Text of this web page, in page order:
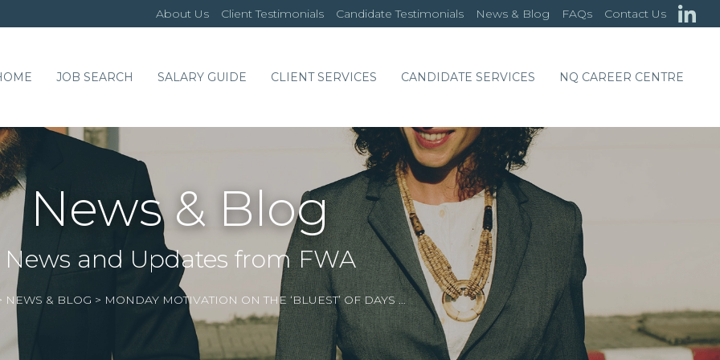
About Us Client Testimonials Candidate Testimonials News & Blog FAQs Contact Us
JOB SEARCH SALARY GUIDE CLIENT SERVICES CANDIDATE SERVICES NQ CAREER CENTRE
News & Blog
News and Updates from FWA
NEWS & BLOG > MONDAY MOTIVATION ON THE ‘BLUEST’ OF DAYS …